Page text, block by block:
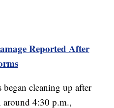
Reported After
cleaning up after
around 4:30 p.m.,